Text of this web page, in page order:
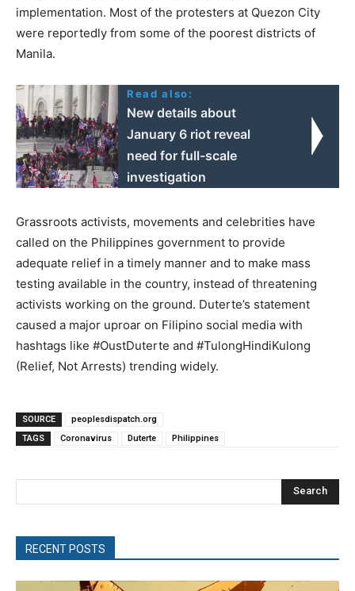
implementation. Most of the protesters at Quezon City
were reportedly from some of the poorest districts of
Manila.
Read also:
New details about
January 6 riot reveal
need for full-scale
investigation
Grassroots activists, movements and celebrities have
called on the Philippines government to provide
adequate relief in a timely manner and to make mass
testing available in the country, instead of threatening
activists working on the ground. Duterte’s statement
caused a major uproar on Filipino social media with
hashtags like #OustDuterte and #TulongHindiKulong
(Relief, Not Arrests) trending widely.
SOURCE
peoplesdispatch.org
TAGS
Coronavirus Duterte Philippines
Search
RECENT POSTS